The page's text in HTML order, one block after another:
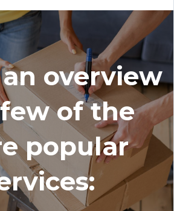
an overview
of the
popular